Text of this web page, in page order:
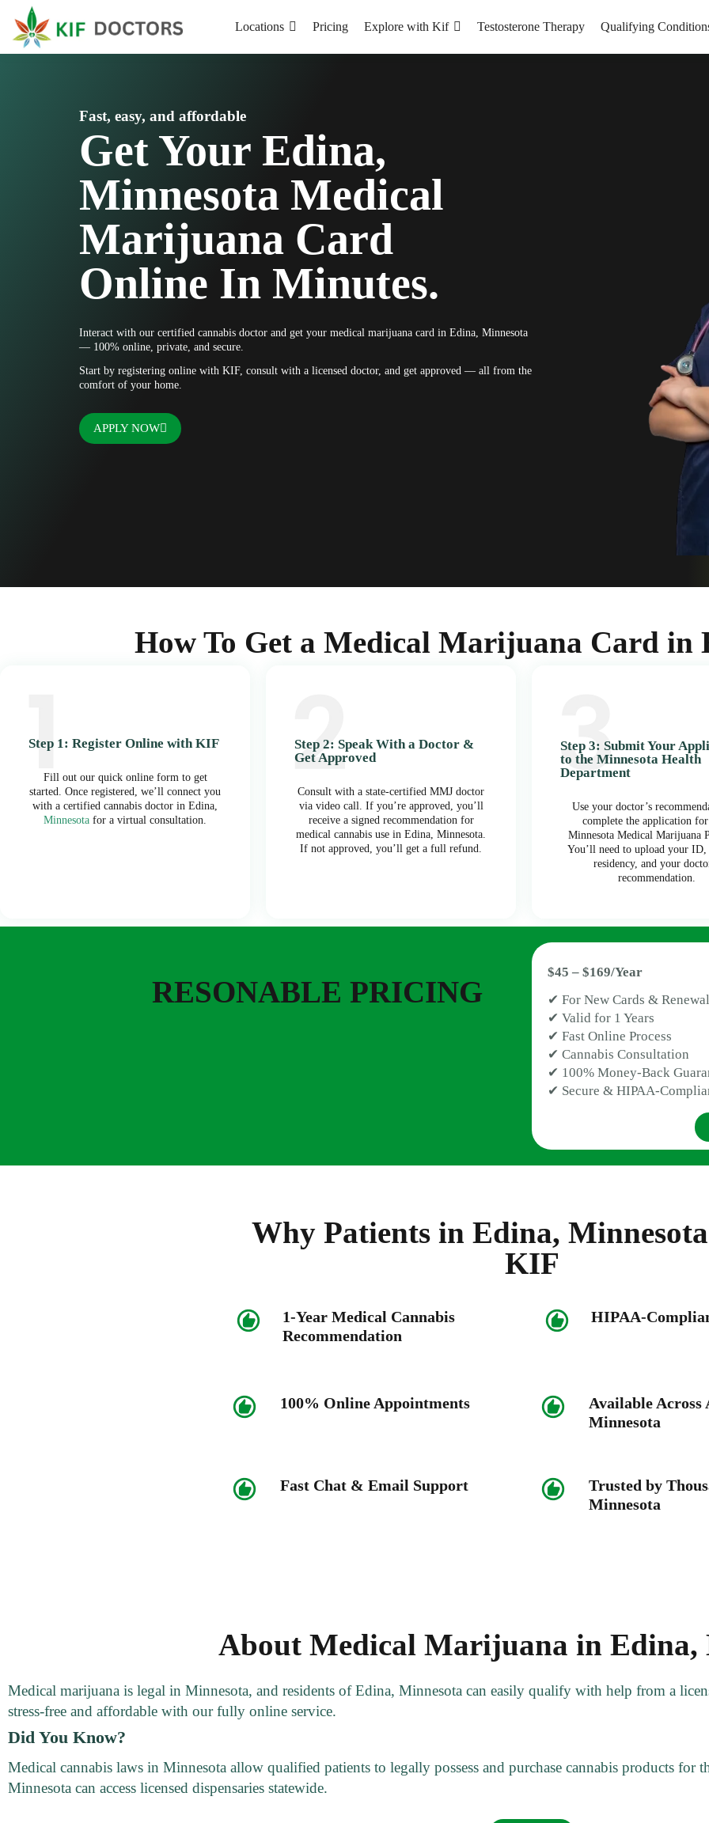
Locations Pricing Explore with Kif Testosterone Therapy Qualifying
Fast, easy, and affordable
Get Your Edina,
Minnesota Medical
Marijuana Card
Online In Minutes.
Interact with our certified cannabis doctor and get your medical marijuana card in Edina, Minnesota
— 100% online, private, and secure.
Start by registering online with KIF, consult with a licensed doctor, and get approved — all from the
comfort of your home.
APPLY NOW
How To Get a Medical Marijuana Card in
Step 1: Register Online with KIF
Fill out our quick online form to get
started. Once registered, we’ll connect you
with a certified cannabis doctor in Edina,
Minnesota for a virtual consultation.
Step 2: Speak With a Doctor &
Get Approved
Consult with a state-certified MMJ doctor
via video call. If you’re approved, you’ll
receive a signed recommendation for
medical cannabis use in Edina, Minnesota.
If not approved, you’ll get a full refund.
Step 3: Submit Your
to the Minnesota Health
Department
Use your doctor’s
complete the application
Minnesota Medical Marijuana
You’ll need to upload your
residency, and your
recommendation.
RESONABLE PRICING
$45 – $169/Year
✔ For New Cards &
✔ Valid for 1 Years
✔ Fast Online Process
✔ Cannabis Consultation
✔ 100% Money-Back
✔ Secure & HIPAA-
Why Patients in Edina,
KIF
1-Year Medical Cannabis
Recommendation
HIPAA-
100% Online Appointments
Available
Minnesota
Fast Chat & Email Support
Trusted by
Minnesota
About Medical Marijuana in Edina,
Medical marijuana is legal in Minnesota, and residents of Edina, Minnesota can easily qualify with help from a
stress-free and affordable with our fully online service.
Did You Know?
Medical cannabis laws in Minnesota allow qualified patients to legally possess and purchase cannabis products for
Minnesota can access licensed dispensaries statewide.